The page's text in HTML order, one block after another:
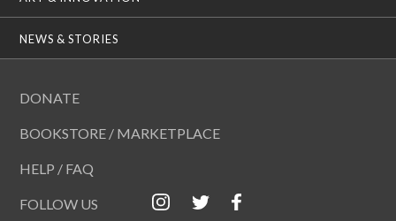
NEWS & STORIES
DONATE
BOOKSTORE / MARKETPLACE
HELP / FAQ
FOLLOW US